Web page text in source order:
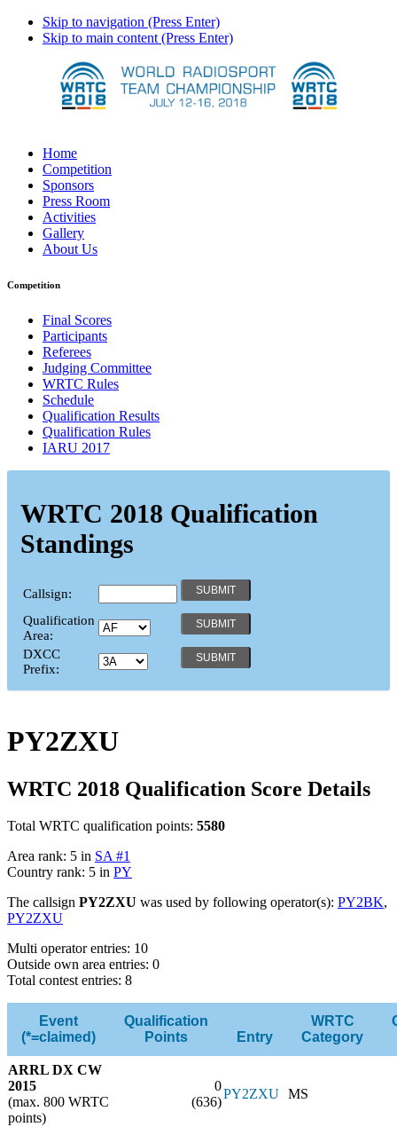
Skip to navigation (Press Enter)
Skip to main content (Press Enter)
Home
Competition
Sponsors
Press Room
Activities
Gallery
About Us
Competition
Final Scores
Participants
Referees
Judging Committee
WRTC Rules
Schedule
Qualification Results
Qualification Rules
IARU 2017
WRTC 2018 Qualification
Standings
Callsign:
Qualification
Area:
DXCC
Prefix:
PY2ZXU
WRTC 2018 Qualification Score Details
Total WRTC qualification points: 5580
Area rank: 5 in SA #1
Country rank: 5 in PY
The callsign PY2ZXU was used by following operator(s): PY2BK,
PY2ZXU
Multi operator entries: 10
Outside own area entries: 0
Total contest entries: 8
Event
(*=claimed)
Qualification
Points
Entry
WRTC
Category
ARRL DX CW
2015
(max. 800 WRTC
points)
0
(636)
PY2ZXU MS